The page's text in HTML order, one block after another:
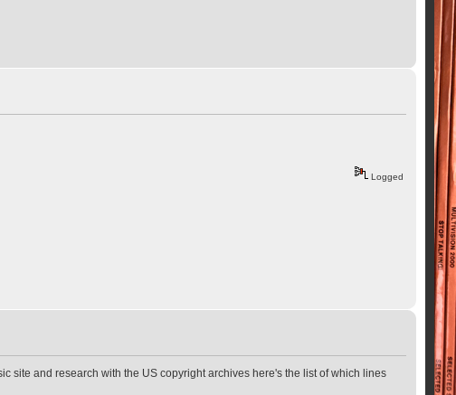
Logged
site and research with the US copyright archives here's the list of which lines